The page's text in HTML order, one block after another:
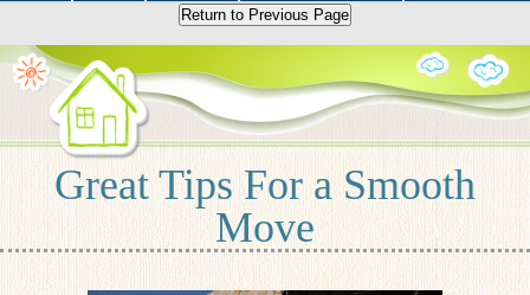
Return to Previous Page
Great Tips For a Smooth
Move